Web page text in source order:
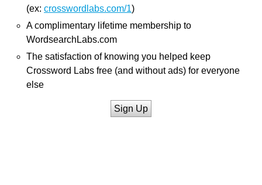
(ex: crosswordlabs.com/1)
A complimentary lifetime membership to
WordsearchLabs.com
The satisfaction of knowing you helped keep
Crossword Labs free (and without ads) for everyone
else
Sign Up